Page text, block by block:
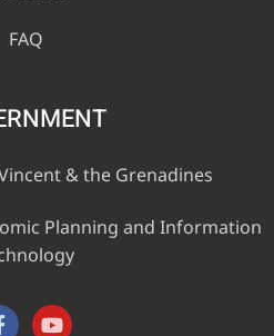
FAQ
& the Grenadines
Planning and Information